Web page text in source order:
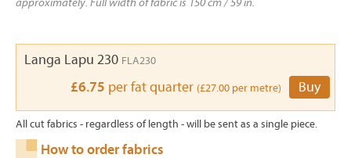
approximately. Full width of fabric is 150 cm / 59 in.
Langa Lapu 230 FLA230
£6.75 per fat quarter (£27.00 per metre) Buy
All cut fabrics - regardless of length - will be sent as a single piece.
How to order fabrics